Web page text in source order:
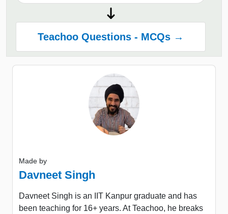
Teachoo Questions - MCQs →
Made by
Davneet Singh
Davneet Singh is an IIT Kanpur graduate and has
been teaching for 16+ years. At Teachoo, he breaks